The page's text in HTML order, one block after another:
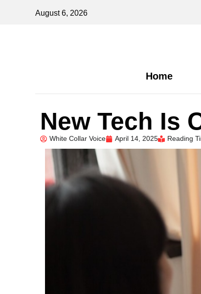
August 6, 2026
Home
New Tech Is
White Collar Voice April 14, 2025 Reading